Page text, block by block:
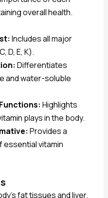
overall health.
Includes all major
D, E, K).
Differentiates
and water-soluble
Highlights
plays in the body.
Provides a
essential vitamin
fat tissues and liver.